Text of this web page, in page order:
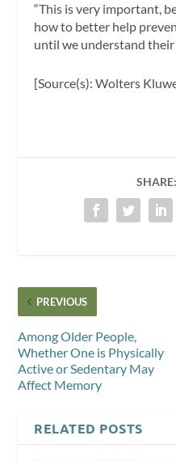
“This is very important,
how to better help
until we understand their
[Source(s): Wolters
SHARE:
PREVIOUS
Among Older People,
Whether One is Physically
Active or Sedentary May
Affect Memory
RELATED POSTS